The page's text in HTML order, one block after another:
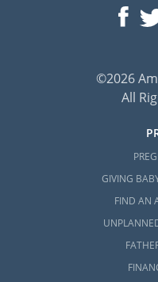
©2026
All
GIVING
FIND AN